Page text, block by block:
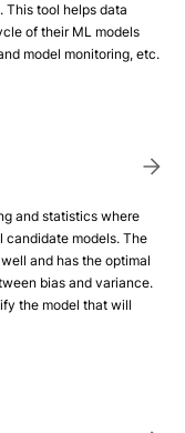
This tool helps data
of their ML models
model monitoring, etc.
and statistics where
candidate models. The
and has the optimal
bias and variance.
the model that will